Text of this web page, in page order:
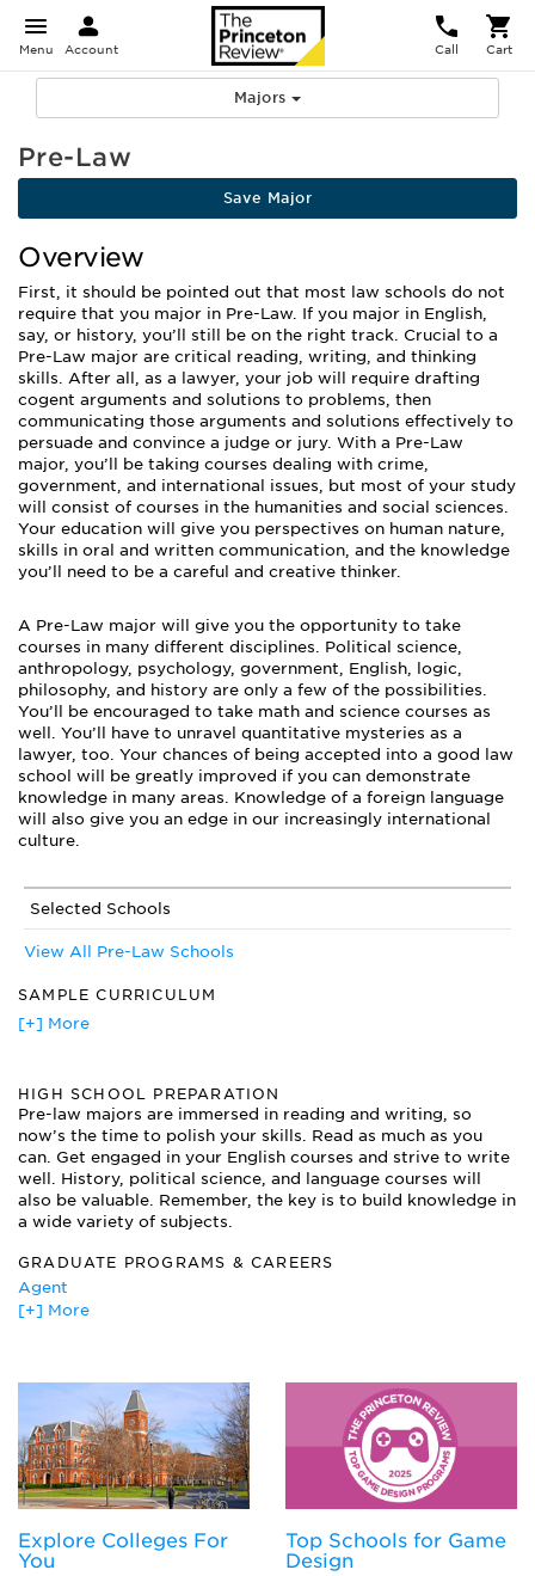
Menu Account Call Cart
Majors
Pre-Law
Save Major
Overview
First, it should be pointed out that most law schools do not
require that you major in Pre-Law. If you major in English,
say, or history, you’ll still be on the right track. Crucial to a
Pre-Law major are critical reading, writing, and thinking
skills. After all, as a lawyer, your job will require drafting
cogent arguments and solutions to problems, then
communicating those arguments and solutions effectively to
persuade and convince a judge or jury. With a Pre-Law
major, you’ll be taking courses dealing with crime,
government, and international issues, but most of your study
will consist of courses in the humanities and social sciences.
Your education will give you perspectives on human nature,
skills in oral and written communication, and the knowledge
you’ll need to be a careful and creative thinker.
A Pre-Law major will give you the opportunity to take
courses in many different disciplines. Political science,
anthropology, psychology, government, English, logic,
philosophy, and history are only a few of the possibilities.
You’ll be encouraged to take math and science courses as
well. You’ll have to unravel quantitative mysteries as a
lawyer, too. Your chances of being accepted into a good law
school will be greatly improved if you can demonstrate
knowledge in many areas. Knowledge of a foreign language
will also give you an edge in our increasingly international
culture.
Selected Schools
View All Pre-Law Schools
SAMPLE CURRICULUM
Advanced Constitutional Law
other humanities
Courses in Psychology, Sociology, and other social sciences
Foreign Languages
Introduction to Logic
Math and Science courses
Writing Courses
[+] More
HIGH SCHOOL PREPARATION
Pre-law majors are immersed in reading and writing, so
now’s the time to polish your skills. Read as much as you
can. Get engaged in your English courses and strive to write
well. History, political science, and language courses will
also be valuable. Remember, the key is to build knowledge in
a wide variety of subjects.
GRADUATE PROGRAMS & CAREERS
Agent
Attorney
Editor
Paralegal
Politician
Private Investigator
Trial Lawyer
[+] More
Explore Colleges For
You
Top Schools for Game
Design